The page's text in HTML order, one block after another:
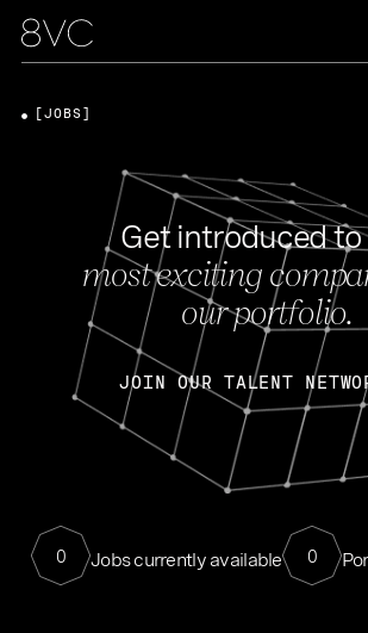
Get introduced
most exciting
our portfolio.
JOIN OUR TALENT
0 Jobs currently available 0
[JOBS]